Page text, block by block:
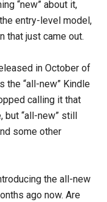
“new” about it,
entry-level model,
that just came out.
in October of
the “all-new” Kindle
calling it that
but “all-new” still
some other
the all-new
ago now. Are